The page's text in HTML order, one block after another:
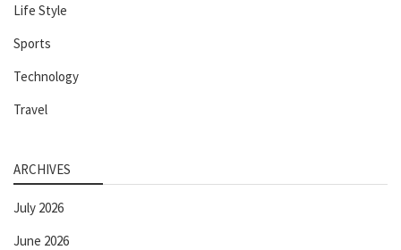
Life Style
Sports
Technology
Travel
ARCHIVES
July 2026
June 2026